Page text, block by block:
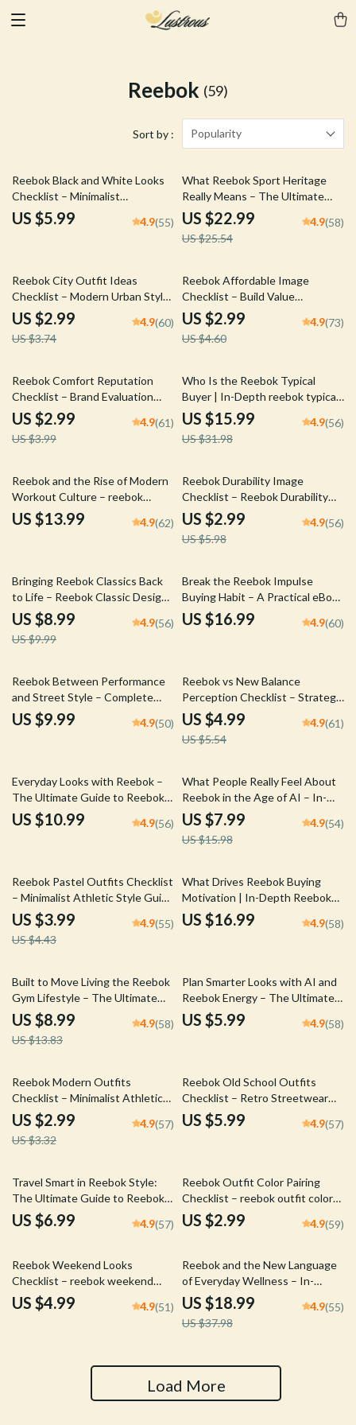
Reebok (59)
Sort by : Popularity
Reebok Black and White Looks
Checklist – Minimalist
Monochrome Outfit Planner,
Streetwear Capsule Guide,
US $5.99 4.9(55)
10% off
What Reebok Sport Heritage
Really Means – The Ultimate
eBook Guide to reebok sport
heritage meaning, Brand History,
Logo Evolution & Cultural
US $22.99
US $25.54
4.9(58)
20% off
Reebok City Outfit Ideas
Checklist – Modern Urban Style
Planner, Streetwear Capsule
Guide, Smart Casual Sneaker
Styling Digital Download
US $2.99
US $3.74
4.9(60)
35% off
Reebok Affordable Image
Checklist – Build Value
Perception Without Sacrificing
Performance Credibility,
Branding Strategy Digital
US $2.99
US $4.60
4.9(73)
25% off
Reebok Comfort Reputation
Checklist – Brand Evaluation
Guide for Delivering &
Communicating Reebok
Comfort Reputation in Footwear
US $2.99
US $3.99
4.9(61)
50% off
Who Is the Reebok Typical
Buyer | In-Depth reebok typical
buyer eBook Guide for Brand
Strategy, Marketing Insights &
Audience Profiling
US $15.99
US $31.98
4.9(56)
Reebok and the Rise of Modern
Workout Culture – reebok
workout culture influence
eBook | Fitness History Guide,
US $13.99 4.9(62)
50% off
Reebok Durability Image
Checklist – Reebok Durability
Image Brand Evaluation Guide
for Long-Lasting Performance &
Reliability Strategy – Digital
US $2.99
US $5.98
4.9(56)
10% off
Bringing Reebok Classics Back
to Life – Reebok Classic Design
Revival Guide for Heritage
Sneaker Strategy, Brand
Storytelling & AI-Driven
US $8.99
US $9.99
4.9(56)
Break the Reebok Impulse
Buying Habit – A Practical eBook
Guide to Overcoming Reebok
Impulse Buying, Stop
US $16.99 4.9(60)
Reebok Between Performance
and Street Style – Complete
Guide to Reebok Sport vs
Fashion Image Strategy & Brand
US $9.99 4.9(50)
10% off
Reebok vs New Balance
Perception Checklist – Strategic
Brand Comparison Guide for
Comfort, Style & Price Analysis |
Digital Download
US $4.99
US $5.54
4.9(61)
Everyday Looks with Reebok –
The Ultimate Guide to Reebok
Casual Fashion Looks, Effortless
Streetwear Styling & Modern
US $10.99 4.9(56)
50% off
What People Really Feel About
Reebok in the Age of AI – In-
Depth AI Reebok Brand
Sentiment Guide for Marketers,
Analysts & Brand Strategists
US $7.99
US $15.98
4.9(54)
10% off
Reebok Pastel Outfits Checklist
– Minimalist Athletic Style Guide
for Soft-Toned Streetwear
Looks | Digital Download reebok
pastel outfits
US $3.99
US $4.43
4.9(55)
What Drives Reebok Buying
Motivation | In-Depth Reebok
Buying Motivation eBook Guide
for Marketers, Brand Strategists
US $16.99 4.9(58)
35% off
Built to Move Living the Reebok
Gym Lifestyle – The Ultimate
Guide to Mastering the Reebok
Gym Lifestyle Image for
Performance, Style & Discipline
US $8.99
US $13.83
4.9(58)
Plan Smarter Looks with AI and
Reebok Energy – The Ultimate
AI Outfit Planning Reebok
Guide for Effortless Smart
US $5.99 4.9(58)
10% off
Reebok Modern Outfits
Checklist – Minimalist Athletic
Style Guide, Capsule Wardrobe
Planner & Smart Casual Outfit
Builder Digital Download
US $2.99
US $3.32
4.9(57)
Reebok Old School Outfits
Checklist – Retro Streetwear
Style Guide, Vintage
Sportswear Capsule Planner,
US $5.99 4.9(57)
Travel Smart in Reebok Style:
The Ultimate Guide to Reebok
Travel Outfits for Effortless,
Comfortable & Stylish Trips
US $6.99 4.9(57)
Reebok Outfit Color Pairing
Checklist – reebok outfit color
pairing Digital Style Guide for
Gym & Streetwear Looks
US $2.99 4.9(59)
Reebok Weekend Looks
Checklist – reebok weekend
looks Digital Style Guide for
Effortless Casual Outfits &
US $4.99 4.9(51)
50% off
Reebok and the New Language
of Everyday Wellness – In-
Depth Ebook on reebok
wellness positioning, Brand
Strategy, Holistic Fitness
US $18.99
US $37.98
4.9(55)
Load More